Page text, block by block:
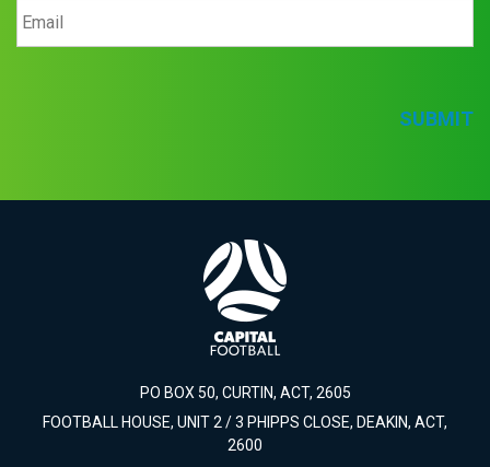
SUBMIT
PO BOX 50, CURTIN, ACT, 2605
FOOTBALL HOUSE, UNIT 2 / 3 PHIPPS CLOSE, DEAKIN, ACT,
2600